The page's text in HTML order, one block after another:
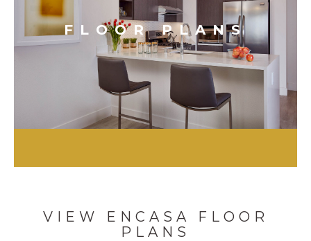
FLOOR PLANS
VIEW ENCASA FLOOR
PLANS